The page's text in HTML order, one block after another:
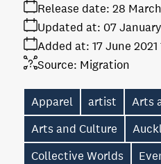
Release date: 28
Added at: 17 June 2021
Updated at: 07
Source: Migration
Apparel artist
Arts
Arts and Culture
Collective Worlds